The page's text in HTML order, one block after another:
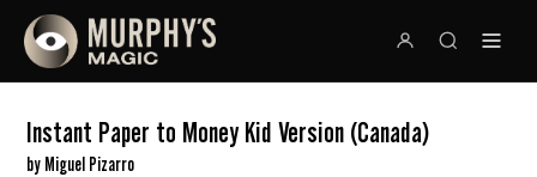
Instant Paper to Money Kid Version (Canada)
by Miguel Pizarro